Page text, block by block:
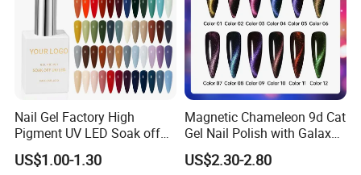
Nail Gel Factory High
Pigment UV LED Soak off
Gel Polish 15ml Salon
Grade Nail Art Supplies
US$1.00-1.30
Magnetic Chameleon 9d Cat
Gel Nail Polish with Galaxy
Shine Effect
US$2.30-2.80